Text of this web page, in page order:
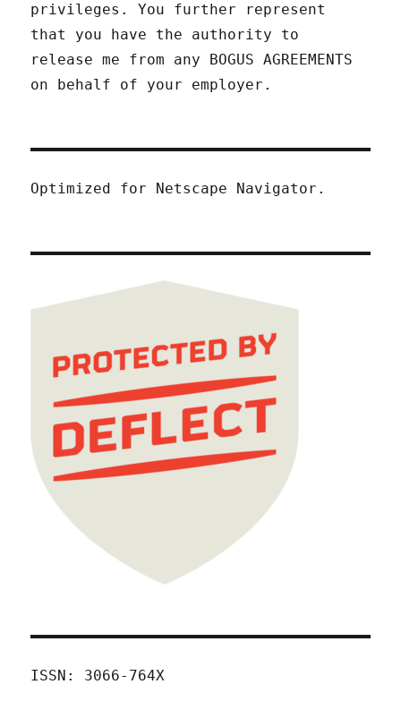
privileges. You further represent
that you have the authority to
release me from any BOGUS AGREEMENTS
on behalf of your employer.
Optimized for Netscape Navigator.
ISSN: 3066-764X